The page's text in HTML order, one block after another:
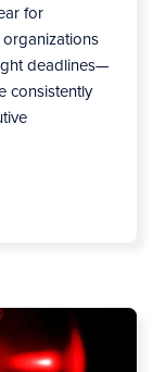
for
deadlines—
consistently